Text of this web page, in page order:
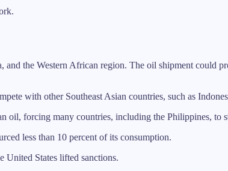
the Western African region. The oil shipment could
with other Southeast Asian countries, such as
oil, forcing many countries, including the Philippines, to
less than 10 percent of its consumption.
United States lifted sanctions.